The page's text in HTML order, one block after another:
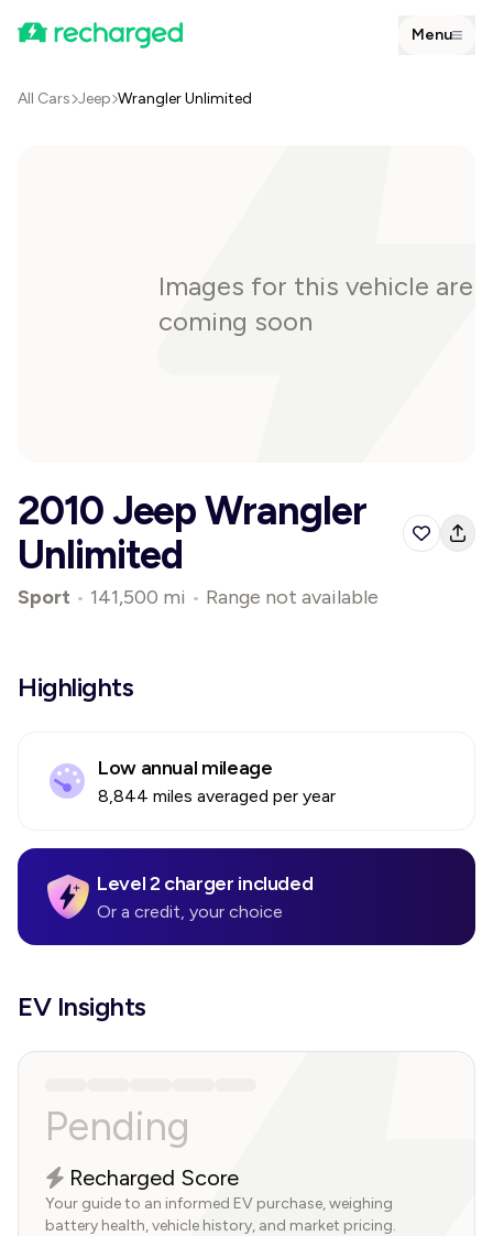
Menu
All Cars Jeep Wrangler Unlimited
Images for this vehicle are
coming soon
2010 Jeep Wrangler
Unlimited
Sport • 141,500 mi • Range not available
Highlights
Low annual mileage
8,844 miles averaged per year
Level 2 charger included
Or a credit, your choice
EV Insights
Pending
Recharged Score
Your guide to an informed EV purchase, weighing
battery health, vehicle history, and market pricing.